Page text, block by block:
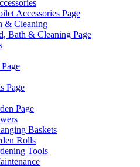
Accessories Page
& Cleaning
Bath & Cleaning Page
Page
Page
Baskets
Rolls
Tools